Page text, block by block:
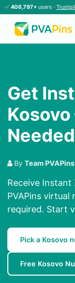
✅ 406,797+ users ·
Get
Kosovo
Needed
By Team PVAPins
Receive Instant
PVAPins virtual
required. Start
Pick a Kosovo
Free Kosovo